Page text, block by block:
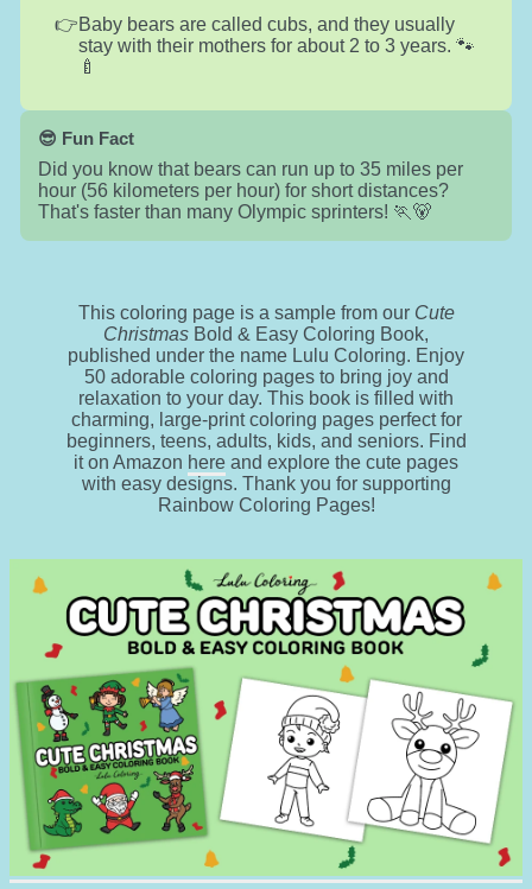
Baby bears are called cubs, and they usually
stay with their mothers for about 2 to 3 years. 🐾
🍼
😎 Fun Fact
Did you know that bears can run up to 35 miles per
hour (56 kilometers per hour) for short distances?
That's faster than many Olympic sprinters! 🏃🐻
This coloring page is a sample from our Cute
Christmas Bold & Easy Coloring Book,
published under the name Lulu Coloring. Enjoy
50 adorable coloring pages to bring joy and
relaxation to your day. This book is filled with
charming, large-print coloring pages perfect for
beginners, teens, adults, kids, and seniors. Find
it on Amazon here and explore the cute pages
with easy designs. Thank you for supporting
Rainbow Coloring Pages!